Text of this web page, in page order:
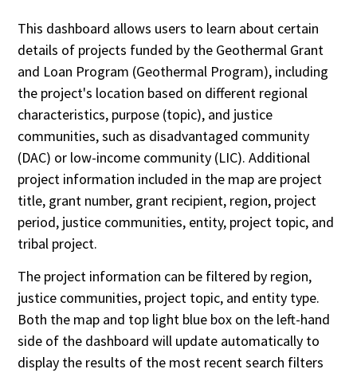
This dashboard allows users to learn about certain
details of projects funded by the Geothermal Grant
and Loan Program (Geothermal Program), including
the project's location based on different regional
characteristics, purpose (topic), and justice
communities, such as disadvantaged community
(DAC) or low-income community (LIC). Additional
project information included in the map are project
title, grant number, grant recipient, region, project
period, justice communities, entity, project topic, and
tribal project.
The project information can be filtered by region,
justice communities, project topic, and entity type.
Both the map and top light blue box on the left-hand
side of the dashboard will update automatically to
display the results of the most recent search filters